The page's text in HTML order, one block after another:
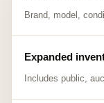
Brand, model,
Expanded
Includes public,